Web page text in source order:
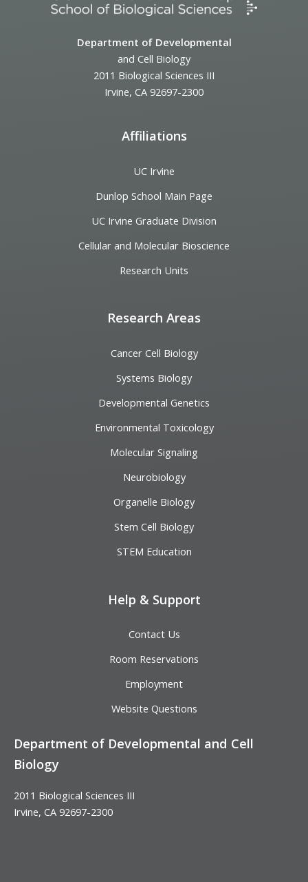
Department of Developmental
and Cell Biology
2011 Biological Sciences III
Irvine, CA 92697-2300
Affiliations
UC Irvine
Dunlop School Main Page
UC Irvine Graduate Division
Cellular and Molecular Bioscience
Research Units
Research Areas
Cancer Cell Biology
Systems Biology
Developmental Genetics
Environmental Toxicology
Molecular Signaling
Neurobiology
Organelle Biology
Stem Cell Biology
STEM Education
Help & Support
Contact Us
Room Reservations
Employment
Website Questions
Department of Developmental and Cell
Biology
2011 Biological Sciences III
Irvine, CA 92697-2300